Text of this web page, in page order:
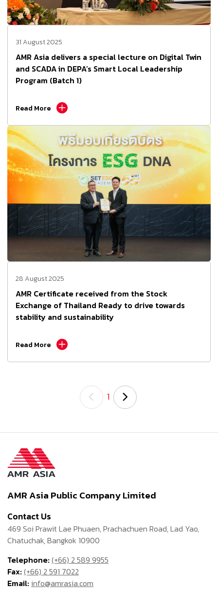
31 August 2025
AMR Asia delivers a special lecture on Digital Twin
and SCADA in DEPA’s Smart Local Leadership
Program (Batch 1)
Read More
28 August 2025
AMR Certificate received from the Stock
Exchange of Thailand Ready to drive towards
stability and sustainability
Read More
1
AMR Asia Public Company Limited
Contact Us
469 Soi Prawit Lae Phuaen, Prachachuen Road, Lad Yao,
Chatuchak, Bangkok 10900
Telephone:(+66) 2 589 9955
Fax:(+66) 2 591 7022
Email:info@amrasia.com